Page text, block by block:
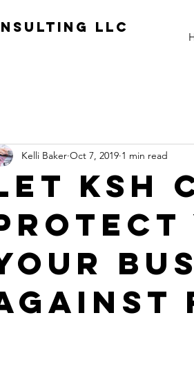
llc
KSH
Kelli Baker Oct 7, 2019 1 min read